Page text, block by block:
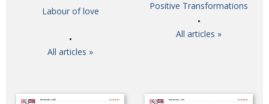
Labour of love
All articles »
Positive Transformations
All articles »